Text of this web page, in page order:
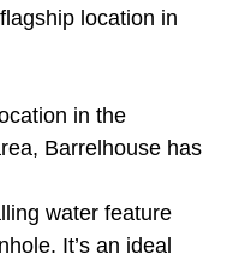
location in
in the
Barrelhouse has
water feature
It’s an ideal